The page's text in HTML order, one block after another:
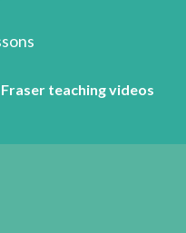
teaching videos